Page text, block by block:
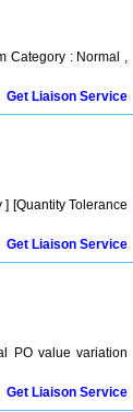
Category : Normal ,
Get Liaison Service
[Quantity Tolerance
Get Liaison Service
PO value variation
Get Liaison Service